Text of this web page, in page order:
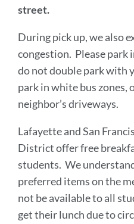
street.
During pick up, we also
congestion. Please park
do not double park with
park in white bus zones,
neighbor’s driveways.
Lafayette and San
District offer free
students. We
preferred items on the
not be available to all
get their lunch due to